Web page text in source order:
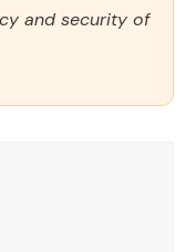
and security of